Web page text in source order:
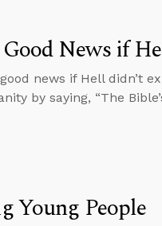
News if
news if Hell didn’t
by saying, “The
Young People